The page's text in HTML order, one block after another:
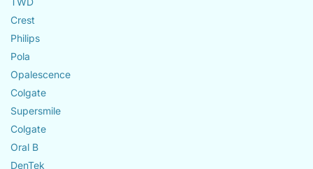
Crest
Philips
Pola
Opalescence
Colgate
Supersmile
Colgate
Oral B
DenTek